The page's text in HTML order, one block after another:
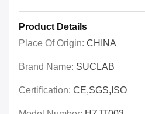
Product Details
Place Of Origin: CHINA
Brand Name: SUCLAB
Certification: CE,SGS,ISO